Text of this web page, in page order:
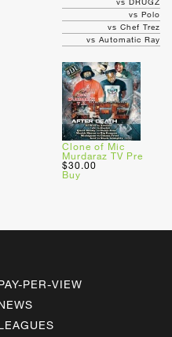
vs Polo
vs Chef Trez
vs Automatic Ray
Clone of Mic
Murdaraz TV Pre
$30.00
Buy
PER-VIEW